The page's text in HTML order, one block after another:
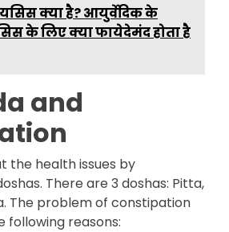
क्या है? आयुर्वेदिक के
के लिए क्या फायेदेमंद होता है
and
the health issues by
There are 3 doshas: Pitta,
The problem of constipation
following reasons: